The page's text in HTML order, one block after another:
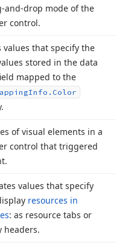
and-drop mode of the
control.
values that specify the
stored in the data
mapped to the
Info. Color
of visual elements in a
control that triggered
values that specify
resources in
: as resource tabs or
headers.